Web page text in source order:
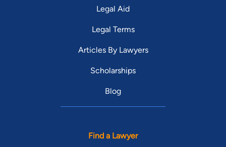
Legal Aid
Legal Terms
Articles By Lawyers
Scholarships
Blog
Find a Lawyer